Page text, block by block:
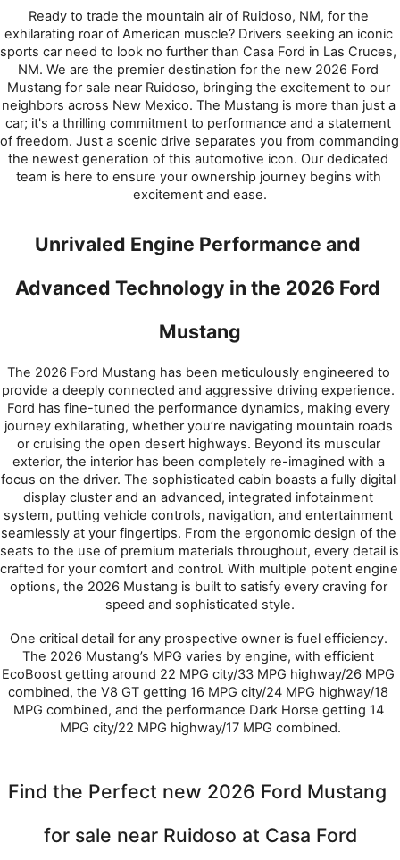
Ready to trade the mountain air of Ruidoso, NM, for the
exhilarating roar of American muscle? Drivers seeking an iconic
sports car need to look no further than Casa Ford in Las Cruces,
NM. We are the premier destination for the new 2026 Ford
Mustang for sale near Ruidoso, bringing the excitement to our
neighbors across New Mexico. The Mustang is more than just a
car; it's a thrilling commitment to performance and a statement
of freedom. Just a scenic drive separates you from commanding
the newest generation of this automotive icon. Our dedicated
team is here to ensure your ownership journey begins with
excitement and ease.
Unrivaled Engine Performance and
Advanced Technology in the 2026 Ford
Mustang
The 2026 Ford Mustang has been meticulously engineered to
provide a deeply connected and aggressive driving experience.
Ford has fine-tuned the performance dynamics, making every
journey exhilarating, whether you’re navigating mountain roads
or cruising the open desert highways. Beyond its muscular
exterior, the interior has been completely re-imagined with a
focus on the driver. The sophisticated cabin boasts a fully digital
display cluster and an advanced, integrated infotainment
system, putting vehicle controls, navigation, and entertainment
seamlessly at your fingertips. From the ergonomic design of the
seats to the use of premium materials throughout, every detail is
crafted for your comfort and control. With multiple potent engine
options, the 2026 Mustang is built to satisfy every craving for
speed and sophisticated style.
One critical detail for any prospective owner is fuel efficiency.
The 2026 Mustang’s MPG varies by engine, with efficient
EcoBoost getting around 22 MPG city/33 MPG highway/26 MPG
combined, the V8 GT getting 16 MPG city/24 MPG highway/18
MPG combined, and the performance Dark Horse getting 14
MPG city/22 MPG highway/17 MPG combined.
Find the Perfect new 2026 Ford Mustang
for sale near Ruidoso at Casa Ford